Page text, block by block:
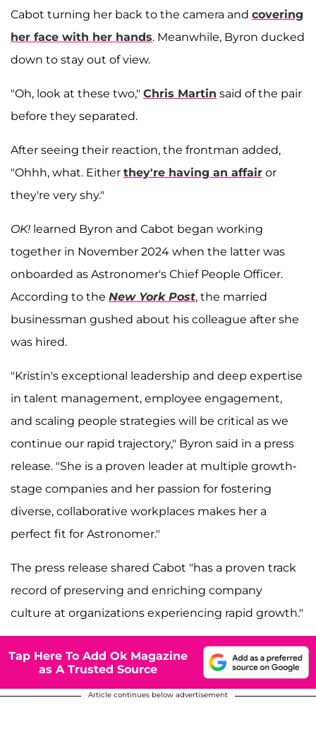
Cabot turning her back to the camera and covering
her face with her hands. Meanwhile, Byron ducked
down to stay out of view.
"Oh, look at these two," Chris Martin said of the pair
before they separated.
After seeing their reaction, the frontman added,
"Ohhh, what. Either they're having an affair or
they're very shy."
OK! learned Byron and Cabot began working
together in November 2024 when the latter was
onboarded as Astronomer's Chief People Officer.
According to the New York Post, the married
businessman gushed about his colleague after she
was hired.
"Kristin's exceptional leadership and deep expertise
in talent management, employee engagement,
and scaling people strategies will be critical as we
continue our rapid trajectory," Byron said in a press
release. "She is a proven leader at multiple growth-
stage companies and her passion for fostering
diverse, collaborative workplaces makes her a
perfect fit for Astronomer."
The press release shared Cabot "has a proven track
record of preserving and enriching company
culture at organizations experiencing rapid growth."
Tap Here To Add Ok Magazine
as A Trusted Source
Article continues below advertisement